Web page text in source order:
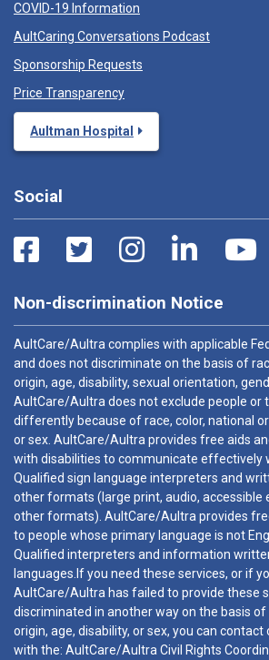
COVID-19 Information
AultCaring Conversations Podcast
Sponsorship Requests
Price Transparency
Aultman Hospital
Social
Non-discrimination Notice
AultCare/Aultra complies with applicable
and does not discriminate on the basis of
origin, age, disability, sexual orientation,
AultCare/Aultra does not exclude people or
differently because of race, color, national
or sex. AultCare/Aultra provides free aids
with disabilities to communicate effectively
Qualified sign language interpreters and
other formats (large print, audio, accessible
other formats). AultCare/Aultra provides
to people whose primary language is not
Qualified interpreters and information
languages.If you need these services, or if
AultCare/Aultra has failed to provide these
discriminated in another way on the basis of
origin, age, disability, or sex, you can contact
with the: AultCare/Aultra Civil Rights